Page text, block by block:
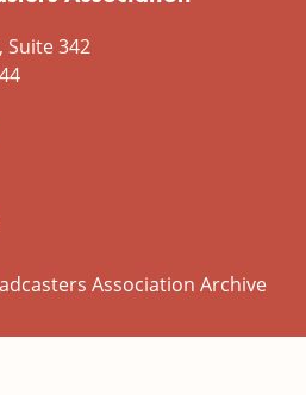
Suite 342
Association Archive